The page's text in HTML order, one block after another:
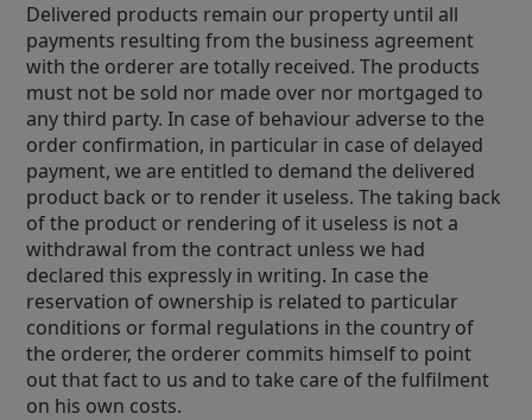
Delivered products remain our property until all
payments resulting from the business agreement
with the orderer are totally received. The products
must not be sold nor made over nor mortgaged to
any third party. In case of behaviour adverse to the
order confirmation, in particular in case of delayed
payment, we are entitled to demand the delivered
product back or to render it useless. The taking back
of the product or rendering of it useless is not a
withdrawal from the contract unless we had
declared this expressly in writing. In case the
reservation of ownership is related to particular
conditions or formal regulations in the country of
the orderer, the orderer commits himself to point
out that fact to us and to take care of the fulfilment
on his own costs.